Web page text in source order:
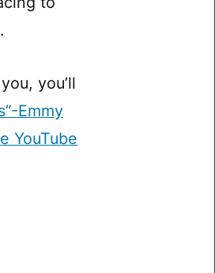
you’ll
Emmy
YouTube